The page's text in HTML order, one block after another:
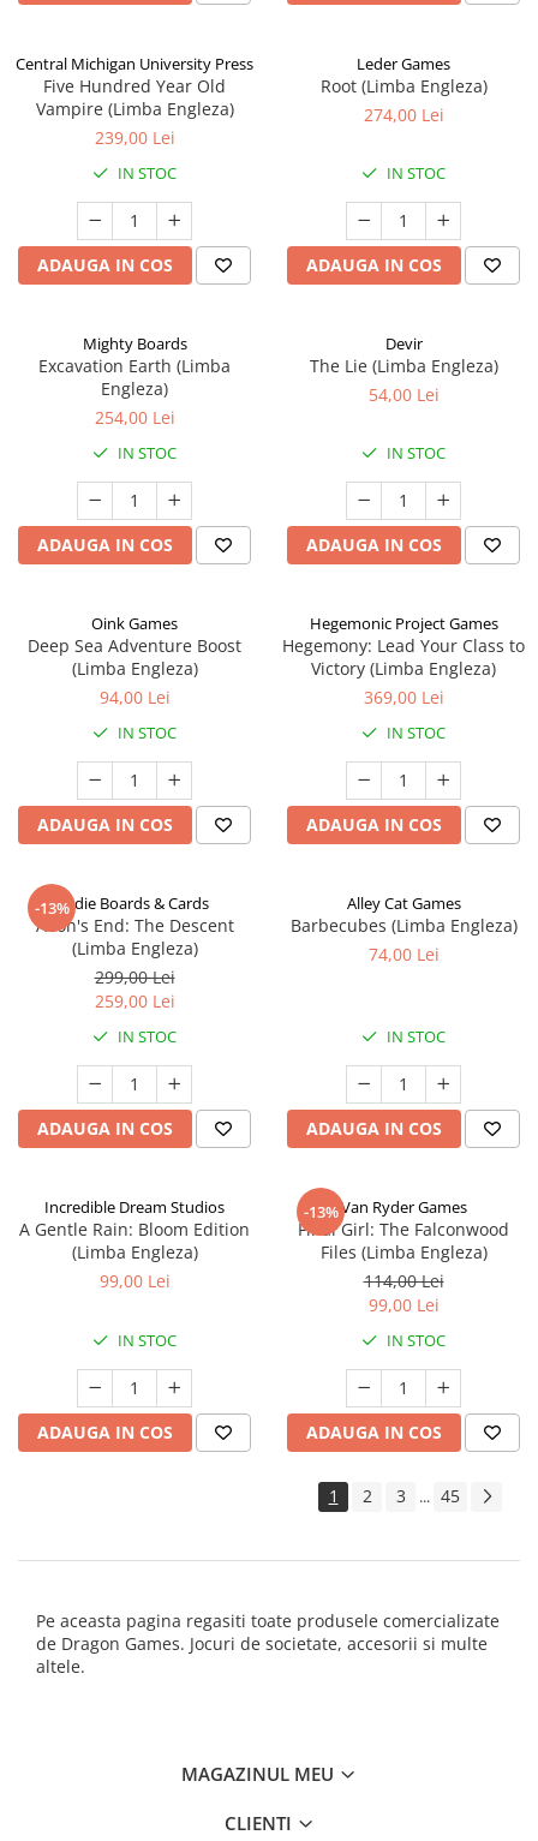
Central Michigan University Press
Five Hundred Year Old
Vampire (Limba Engleza)
239,00 Lei
IN STOC
ADAUGA IN COS
Leder Games
Root (Limba Engleza)
274,00 Lei
IN STOC
ADAUGA IN COS
Mighty Boards
Excavation Earth (Limba
Engleza)
254,00 Lei
IN STOC
ADAUGA IN COS
Devir
The Lie (Limba Engleza)
54,00 Lei
IN STOC
ADAUGA IN COS
Oink Games
Deep Sea Adventure Boost
(Limba Engleza)
94,00 Lei
IN STOC
ADAUGA IN COS
Hegemonic Project Games
Hegemony: Lead Your Class to
Victory (Limba Engleza)
369,00 Lei
IN STOC
ADAUGA IN COS
-13%Indie Boards & Cards
Aeon's End: The Descent
(Limba Engleza)
299,00 Lei
259,00 Lei
IN STOC
ADAUGA IN COS
Alley Cat Games
Barbecubes (Limba Engleza)
74,00 Lei
IN STOC
ADAUGA IN COS
Incredible Dream Studios
A Gentle Rain: Bloom Edition
(Limba Engleza)
99,00 Lei
IN STOC
ADAUGA IN COS
-13%Van Ryder Games
Final Girl: The Falconwood
Files (Limba Engleza)
114,00 Lei
99,00 Lei
IN STOC
ADAUGA IN COS
1 2 3 ... 45
Pe aceasta pagina regasiti toate produsele comercializate
de Dragon Games. Jocuri de societate, accesorii si multe
altele.
MAGAZINUL MEU
CLIENTI